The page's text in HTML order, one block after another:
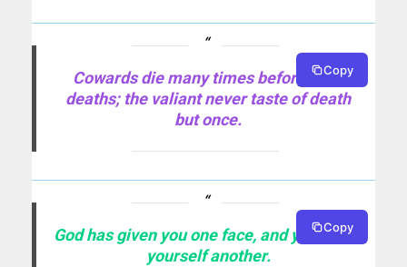
Cowards die many times before their
deaths; the valiant never taste of death
but once.
Copy
God has given you one face, and you make
yourself another.
Copy